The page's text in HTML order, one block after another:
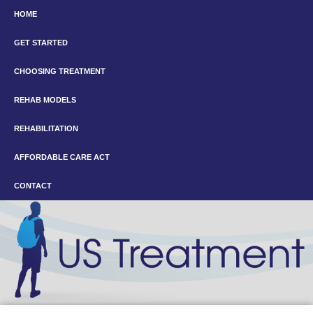
HOME
GET STARTED
CHOOSING TREATMENT
REHAB MODELS
REHABILITATION
AFFORDABLE CARE ACT
CONTACT